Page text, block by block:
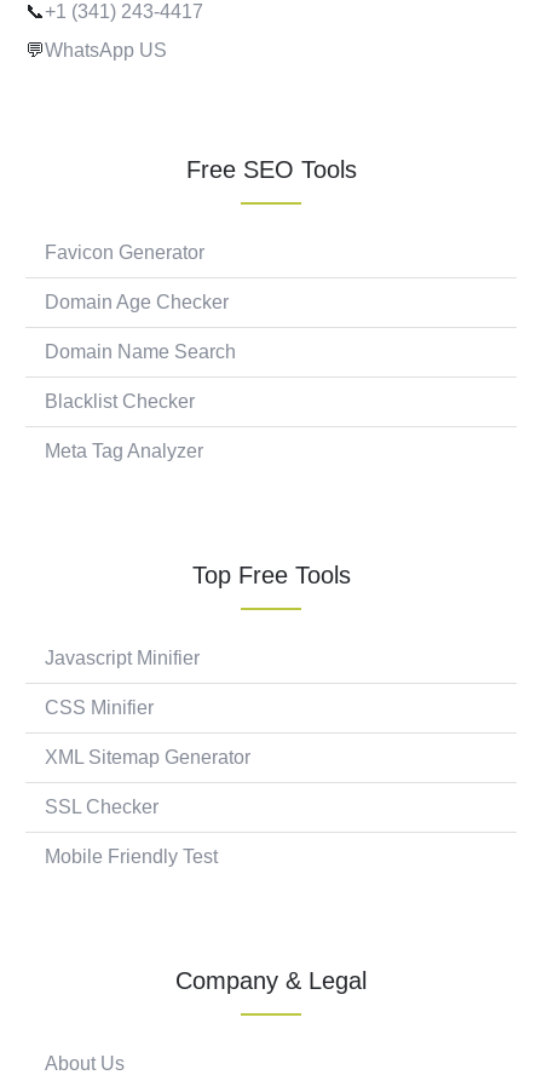
📞+1 (341) 243-4417
💬WhatsApp US
Free SEO Tools
Favicon Generator
Domain Age Checker
Domain Name Search
Blacklist Checker
Meta Tag Analyzer
Top Free Tools
Javascript Minifier
CSS Minifier
XML Sitemap Generator
SSL Checker
Mobile Friendly Test
Company & Legal
About Us